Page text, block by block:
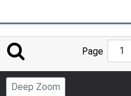
Page
Deep Zoom